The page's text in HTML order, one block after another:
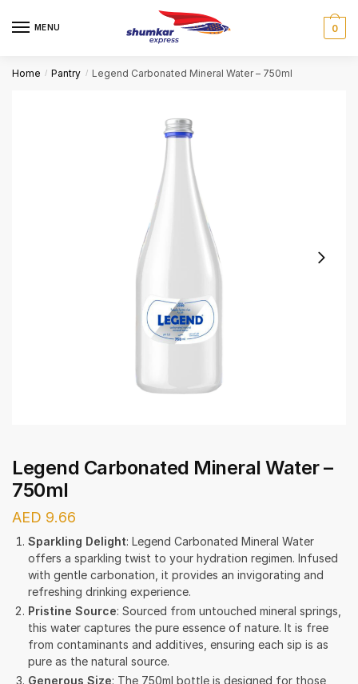
MENU 0
Home / Pantry / Legend Carbonated Mineral Water – 750ml
Legend Carbonated Mineral Water –
750ml
AED 9.66
Sparkling Delight: Legend Carbonated Mineral Water
offers a sparkling twist to your hydration regimen. Infused
with gentle carbonation, it provides an invigorating and
refreshing drinking experience.
Pristine Source: Sourced from untouched mineral springs,
this water captures the pure essence of nature. It is free
from contaminants and additives, ensuring each sip is as
pure as the natural source.
Generous Size: The 750ml bottle is designed for those